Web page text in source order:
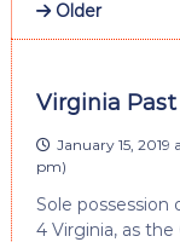
Older
Virginia Past
January 15, 2019
pm)
Sole possession
4 Virginia, as